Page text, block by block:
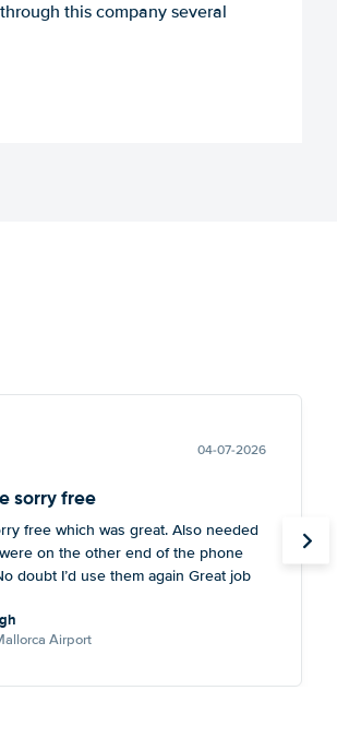
this company several
04-07-2026
sorry free
free which was great. Also needed
on the other end of the phone
doubt I’d use them again Great job
Airport